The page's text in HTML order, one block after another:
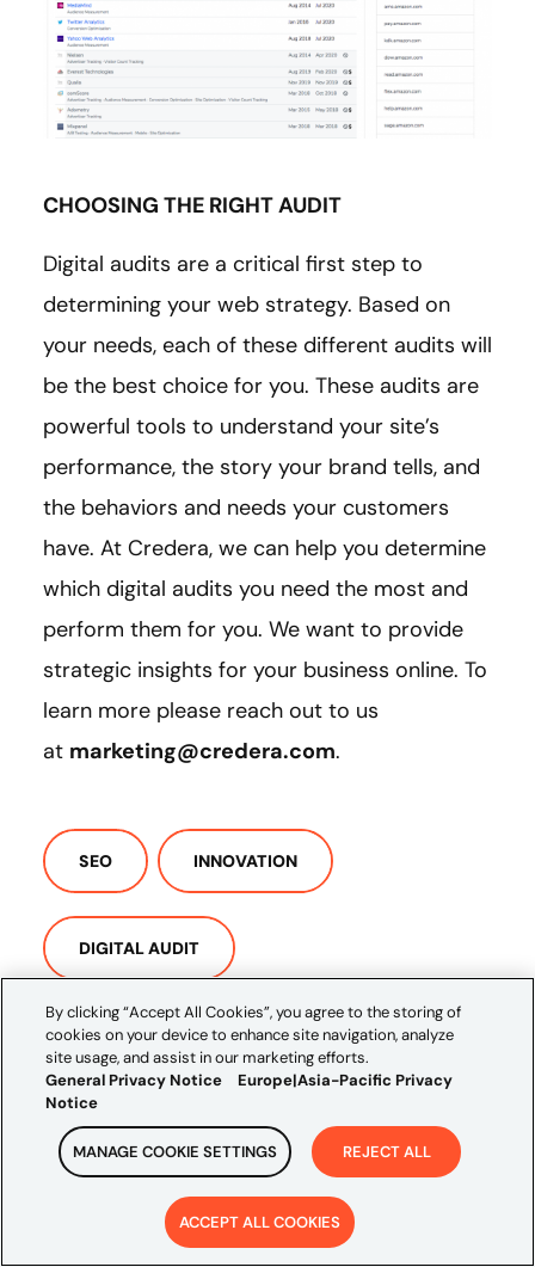
CHOOSING THE RIGHT AUDIT
Digital audits are a critical first step to
determining your web strategy. Based on
your needs, each of these different audits will
be the best choice for you. These audits are
powerful tools to understand your site’s
performance, the story your brand tells, and
the behaviors and needs your customers
have. At Credera, we can help you determine
which digital audits you need the most and
perform them for you. We want to provide
strategic insights for your business online. To
learn more please reach out to us
at marketing@credera.com.
SEO INNOVATION
DIGITAL AUDIT
DIGITAL ASSESSMENT
By clicking “Accept All Cookies”, you agree to the storing of
cookies on your device to enhance site navigation, analyze
site usage, and assist in our marketing efforts.
General Privacy Notice
Europe|Asia-Pacific Privacy
Notice
MANAGE COOKIE SETTINGS REJECT ALL
ACCEPT ALL COOKIES